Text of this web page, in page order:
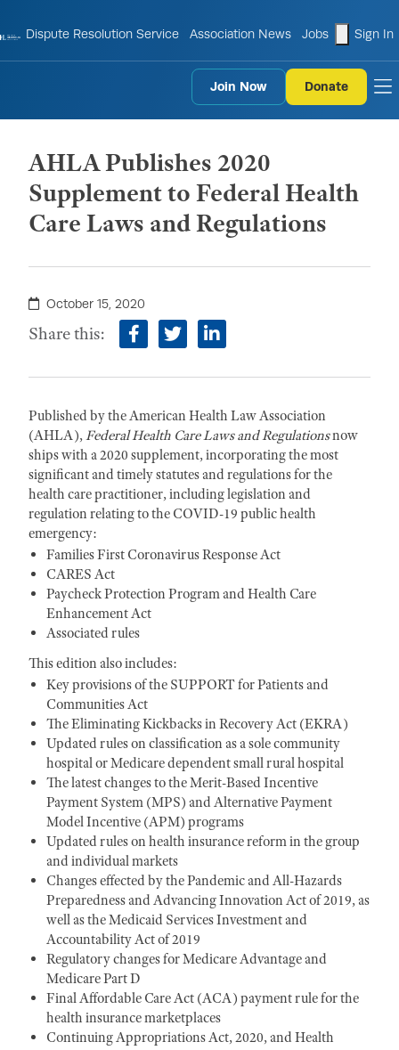
Dispute Resolution Service Association News Jobs Sign In
Join Now Donate
AHLA Publishes 2020
Supplement to Federal Health
Care Laws and Regulations
October 15, 2020
Share this: facebook
twitterlinkedin
Published by the American Health Law Association
(AHLA),Federal Health Care Laws and Regulationsnow
ships with a 2020 supplement, incorporating the most
significant and timely statutes and regulations for the
health care practitioner, including legislation and
regulation relating to the COVID-19 public health
emergency:
Families First Coronavirus Response Act
CARES Act
Paycheck Protection Program and Health Care
Enhancement Act
Associated rules
This edition also includes:
Key provisions of the SUPPORT for Patients and
Communities Act
The Eliminating Kickbacks in Recovery Act (EKRA)
Updated rules on classification as a sole community
hospital or Medicare dependent small rural hospital
The latest changes to the Merit-Based Incentive
Payment System (MPS) and Alternative Payment
Model Incentive (APM) programs
Updated rules on health insurance reform in the group
and individual markets
Changes effected by the Pandemic and All-Hazards
Preparedness and Advancing Innovation Act of 2019, as
well as the Medicaid Services Investment and
Accountability Act of 2019
Regulatory changes for Medicare Advantage and
Medicare Part D
Final Affordable Care Act (ACA) payment rule for the
health insurance marketplaces
Continuing Appropriations Act, 2020, and Health